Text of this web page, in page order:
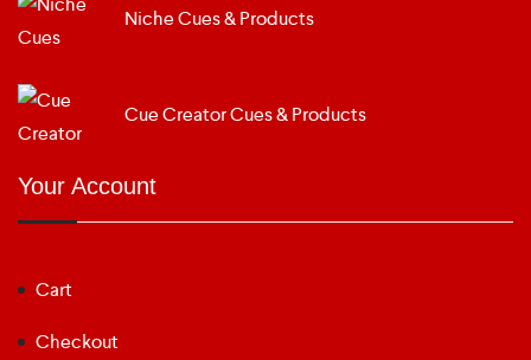
Niche Cues & Products
Cue Creator Cues & Products
Your Account
Cart
Checkout